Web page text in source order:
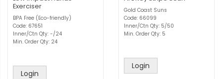
Exerciser
BPA Free (Eco-friendly)
Code: 67651
Inner/Ctn Qty: -/24
Min. Order Qty: 24
Login
Gold Coast Suns
Code: 66099
Inner/Ctn Qty: 5/50
Min. Order Qty: 5
Login